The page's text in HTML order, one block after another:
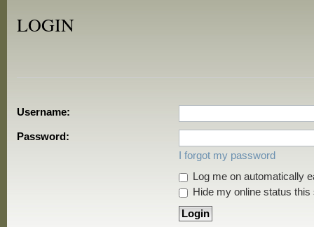
LOGIN
Username:
Password:
I forgot my password
Log me on automatically
Hide my online status this